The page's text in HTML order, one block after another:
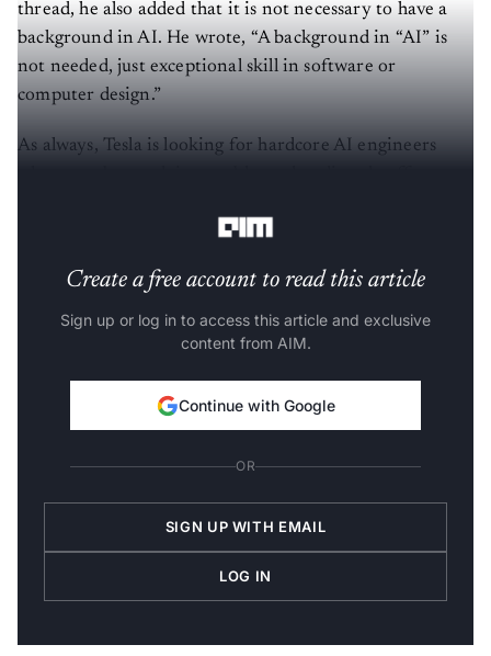
thread, he also added that it is not necessary to have a
background in AI. He wrote, “A background in “AI” is
not needed, just exceptional skill in software or
computer design.”
As always, Tesla is looking for hardcore AI engineers
Create a free account to read this article
Sign up or log in to access this article and exclusive
content from AIM.
Continue with Google
OR
SIGN UP WITH EMAIL
LOG IN